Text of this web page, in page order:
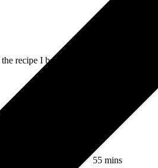
recipe I bake the most!
55 mins